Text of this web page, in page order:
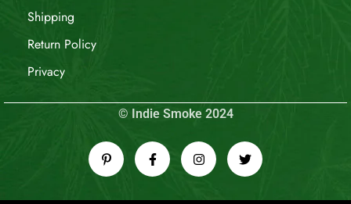
Shipping
Return Policy
Privacy
© Indie Smoke 2024